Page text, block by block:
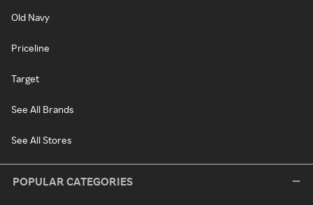
Old Navy
Priceline
Target
See All Brands
See All Stores
POPULAR CATEGORIES